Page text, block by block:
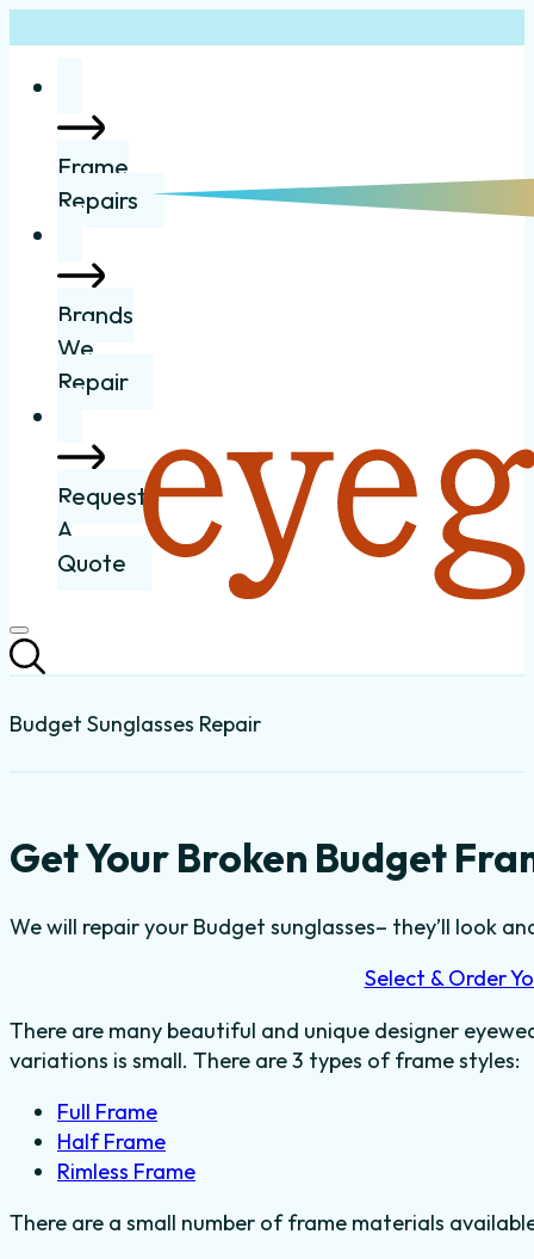
Frame
Repairs
Brands
We
Repair
Request
A
Quote
Budget Sunglasses Repair
Get Your Broken Budget
We will repair your Budget sunglasses– they’ll look
Select & Order
There are many beautiful and unique designer
variations is small. There are 3 types of frame styles:
Full Frame
Half Frame
Rimless Frame
There are a small number of frame materials